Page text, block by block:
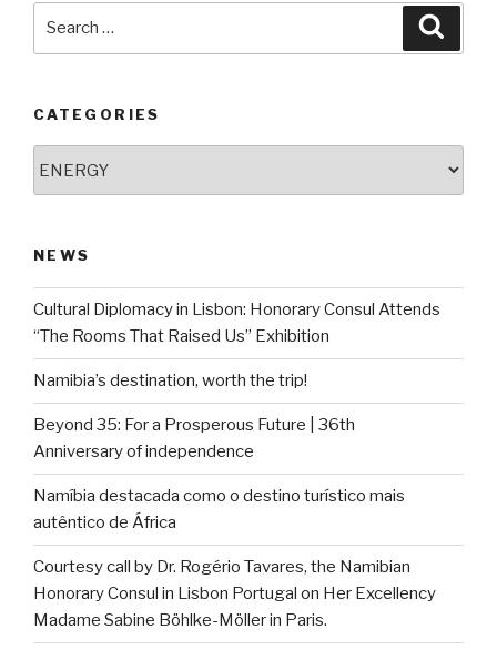
CATEGORIES
NEWS
Cultural Diplomacy in Lisbon: Honorary Consul Attends
“The Rooms That Raised Us” Exhibition
Namibia’s destination, worth the trip!
Beyond 35: For a Prosperous Future | 36th
Anniversary of independence
Namíbia destacada como o destino turístico mais
autêntico de África
Courtesy call by Dr. Rogério Tavares, the Namibian
Honorary Consul in Lisbon Portugal on Her Excellency
Madame Sabine Böhlke-Möller in Paris.